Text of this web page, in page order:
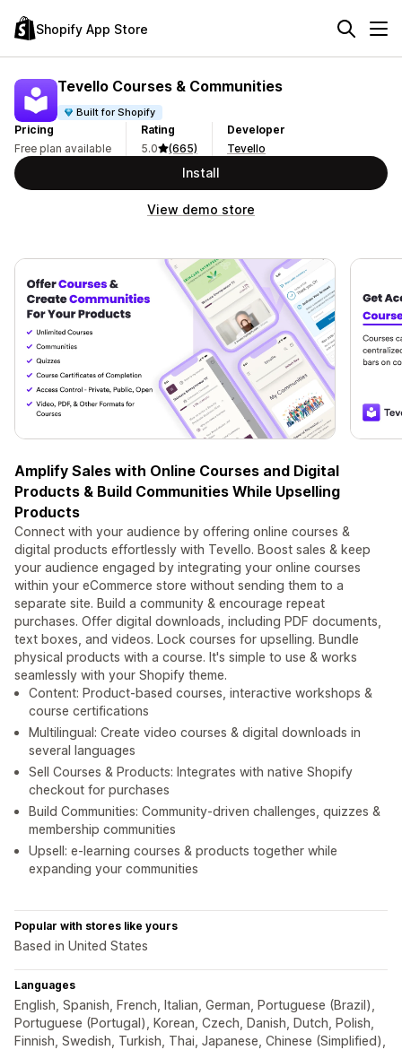
Shopify App Store
Tevello Courses & Communities
Built for Shopify
Pricing
Free plan available
Rating
5.0
(665)
Developer
Tevello
Install
View demo store
Amplify Sales with Online Courses and Digital
Products & Build Communities While Upselling
Products
Connect with your audience by offering online courses &
digital products effortlessly with Tevello. Boost sales & keep
your audience engaged by integrating your online courses
within your eCommerce store without sending them to a
separate site. Build a community & encourage repeat
purchases. Offer digital downloads, including PDF documents,
text boxes, and videos. Lock courses for upselling. Bundle
physical products with a course. It's simple to use & works
seamlessly with your Shopify theme.
Content: Product-based courses, interactive workshops &
course certifications
Multilingual: Create video courses & digital downloads in
several languages
Sell Courses & Products: Integrates with native Shopify
checkout for purchases
Build Communities: Community-driven challenges, quizzes &
membership communities
Upsell: e-learning courses & products together while
expanding your communities
Popular with stores like yours
Based in United States
Languages
English, Spanish, French, Italian, German, Portuguese (Brazil),
Portuguese (Portugal), Korean, Czech, Danish, Dutch, Polish,
Finnish, Swedish, Turkish, Thai, Japanese, Chinese (Simplified),